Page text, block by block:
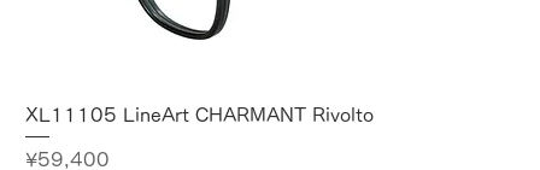
XL11105 LineArt CHARMANT Rivolto
Price
¥59,400